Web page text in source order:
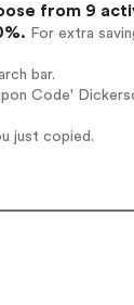
from 9
For extra
bar.
Code'
just copied.